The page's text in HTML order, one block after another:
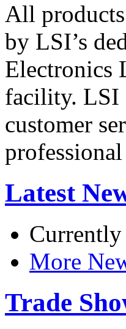
All
by LSI’s
Electronics
facility. LSI
customer
Latest
Currently
More
Trade